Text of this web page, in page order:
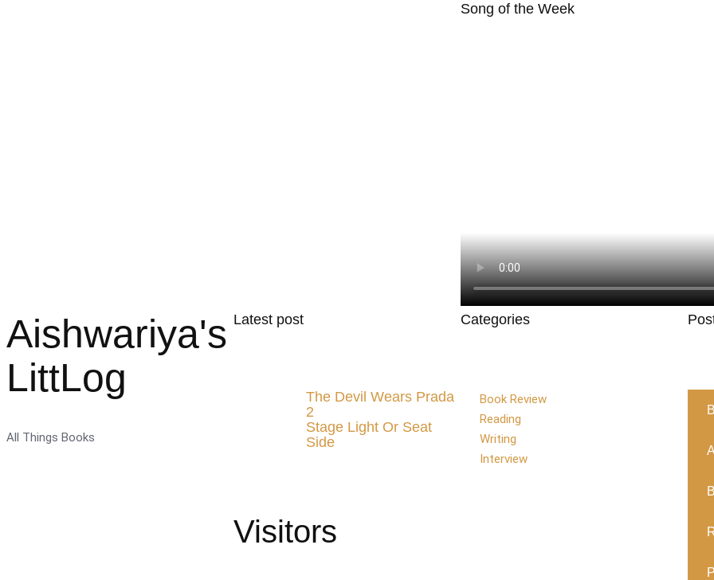
Song of the Week
Aishwariya's
LittLog
All Things Books
Latest post
The Devil Wears Prada
2
Stage Light Or Seat
Side
Visitors
Categories
Book Review
Reading
Writing
Interview